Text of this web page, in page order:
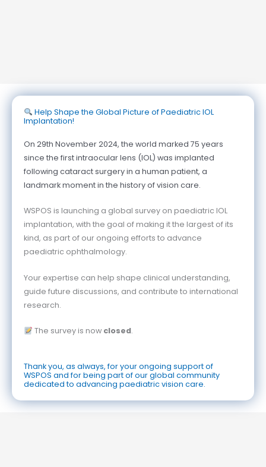
Help Shape the Global Picture of Paediatric IOL
Implantation!
On 29th November 2024, the world marked 75 years
since the first intraocular lens (IOL) was implanted
following cataract surgery in a human patient, a
landmark moment in the history of vision care.
WSPOS is launching a global survey on paediatric IOL
implantation, with the goal of making it the largest of its
kind, as part of our ongoing efforts to advance
paediatric ophthalmology.
Your expertise can help shape clinical understanding,
guide future discussions, and contribute to international
research.
The survey is now closed.
Thank you, as always, for your ongoing support of
WSPOS and for being part of our global community
dedicated to advancing paediatric vision care.